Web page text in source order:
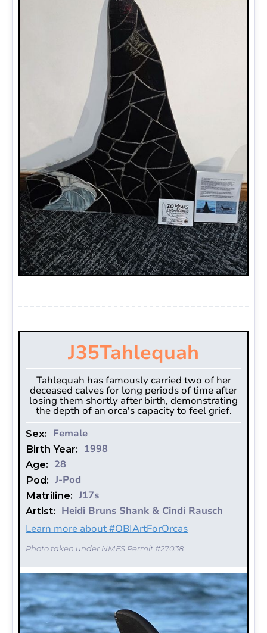
J35Tahlequah
Tahlequah has famously carried two of her
deceased calves for long periods of time after
losing them shortly after birth, demonstrating
the depth of an orca's capacity to feel grief.
Sex: Female
Birth Year: 1998
Age: 28
Pod: J-Pod
Matriline: J17s
Artist: Heidi Bruns Shank & Cindi Rausch
Learn more about #OBIArtForOrcas
Photo taken under NMFS Permit #27038